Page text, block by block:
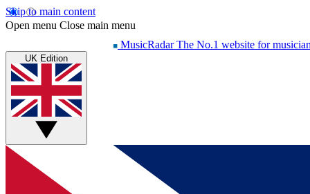
Skip to main content
Open menu Close main menu
MusicRadar The No.1 website for
UK Edition